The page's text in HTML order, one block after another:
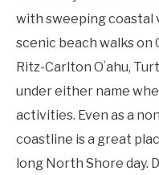
with sweeping coastal
scenic beach walks on
Ritz-Carlton Oʻahu,
under either name
activities. Even as a
coastline is a great
long North Shore day.